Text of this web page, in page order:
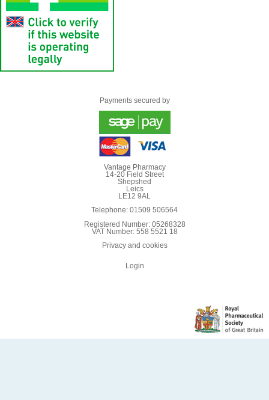
Payments secured by
Vantage Pharmacy
14-20 Field Street
Shepshed
Leics
LE12 9AL
Telephone: 01509 506564
Registered Number: 05268328
VAT Number: 558 5521 18
Privacy and cookies
Login